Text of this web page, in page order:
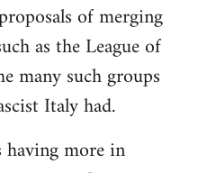
of merging
as the League of
many such groups
Italy had.
having more in